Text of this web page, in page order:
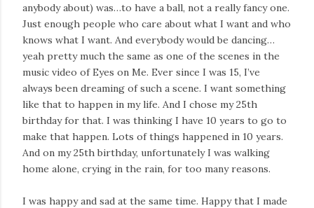
anybody about) was…to have a ball, not a really fancy one.
Just enough people who care about what I want and who
knows what I want. And everybody would be dancing…
yeah pretty much the same as one of the scenes in the
music video of Eyes on Me. Ever since I was 15, I’ve
always been dreaming of such a scene. I want something
like that to happen in my life. And I chose my 25th
birthday for that. I was thinking I have 10 years to go to
make that happen. Lots of things happened in 10 years.
And on my 25th birthday, unfortunately I was walking
home alone, crying in the rain, for too many reasons.
I was happy and sad at the same time. Happy that I made